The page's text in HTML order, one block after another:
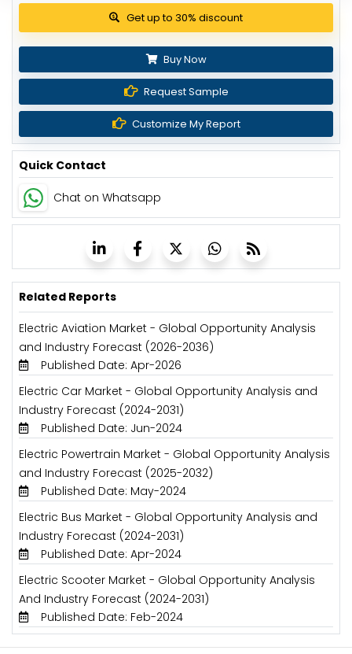
Get up to 30% discount
Buy Now
Request Sample
Customize My Report
Quick Contact
Chat on Whatsapp
Related Reports
Electric Aviation Market - Global Opportunity Analysis
and Industry Forecast (2026-2036)
Published Date: Apr-2026
Electric Car Market - Global Opportunity Analysis and
Industry Forecast (2024-2031)
Published Date: Jun-2024
Electric Powertrain Market - Global Opportunity Analysis
and Industry Forecast (2025-2032)
Published Date: May-2024
Electric Bus Market - Global Opportunity Analysis and
Industry Forecast (2024-2031)
Published Date: Apr-2024
Electric Scooter Market - Global Opportunity Analysis
And Industry Forecast (2024-2031)
Published Date: Feb-2024